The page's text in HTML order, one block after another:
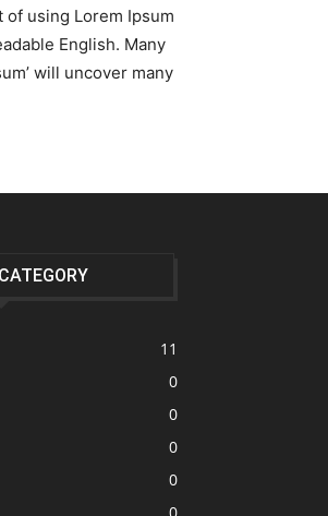
using Lorem Ipsum
English. Many
will uncover many
11
0
0
0
0